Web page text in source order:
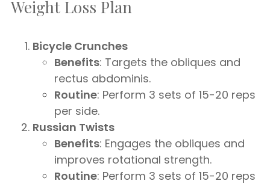
Weight Loss Plan
Bicycle Crunches
Benefits: Targets the obliques and
rectus abdominis.
Routine: Perform 3 sets of 15-20 reps
per side.
Russian Twists
Benefits: Engages the obliques and
improves rotational strength.
Routine: Perform 3 sets of 15-20 reps